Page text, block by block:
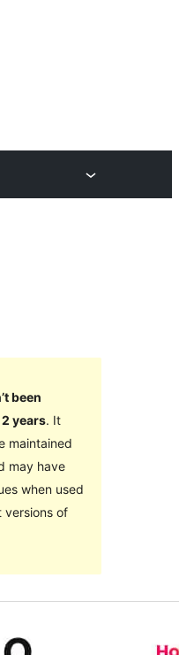
been
years. It
maintained
may have
when used
versions of